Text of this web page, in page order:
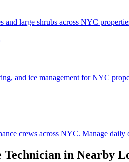
and large shrubs across NYC
and ice management for NYC
crews across NYC. Manage daily
Technician in Nearby